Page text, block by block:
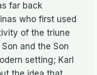
far back
who first used
of the tri­une
and the Son
set­ting; Karl